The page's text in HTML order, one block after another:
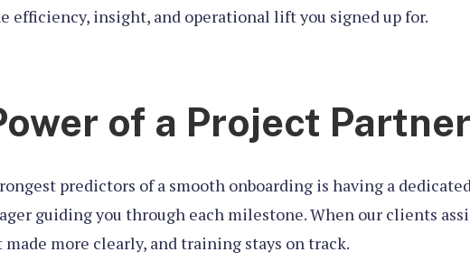
efficiency, insight, and operational lift you signed up for.
of a Project Partner
predictors of a smooth onboarding is having a
guiding you through each milestone. When our clients
made more clearly, and training stays on track.